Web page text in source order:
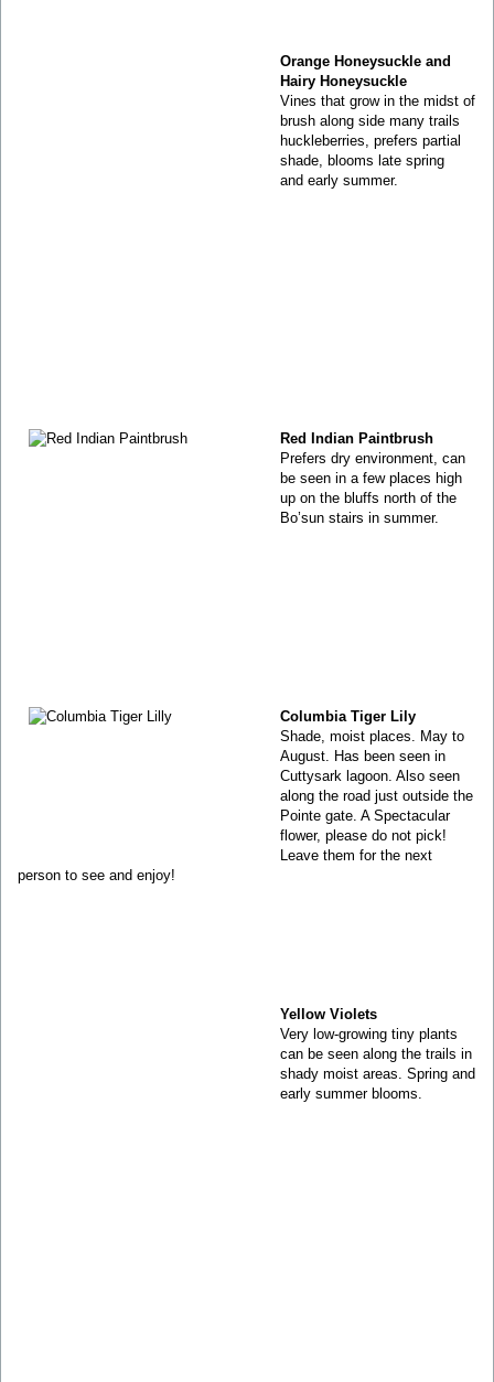
Orange Honeysuckle and
Hairy Honeysuckle
Vines that grow in the midst of
brush along side many trails
huckleberries, prefers partial
shade, blooms late spring
and early summer.
Red Indian Paintbrush
Prefers dry environment, can
be seen in a few places high
up on the bluffs north of the
Bo’sun stairs in summer.
Columbia Tiger Lily
Shade, moist places. May to
August. Has been seen in
Cuttysark lagoon. Also seen
along the road just outside the
Pointe gate. A Spectacular
flower, please do not pick!
Leave them for the next
person to see and enjoy!
Yellow Violets
Very low-growing tiny plants
can be seen along the trails in
shady moist areas. Spring and
early summer blooms.